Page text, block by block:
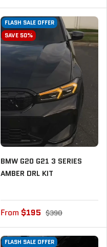
FLASH SALE OFFER
SAVE 50%
BMW G20 G21 3 SERIES
AMBER DRL KIT
From $195 $390
FLASH SALE OFFER